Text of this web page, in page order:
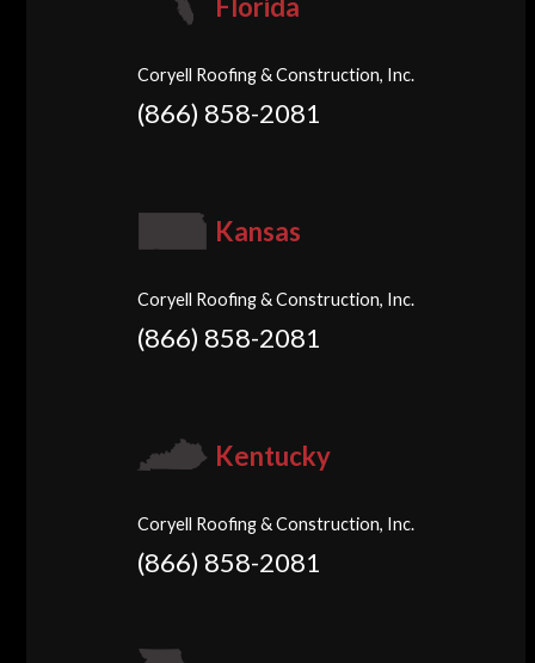
Florida
Coryell Roofing & Construction, Inc.
(866) 858-2081
Kansas
Coryell Roofing & Construction, Inc.
(866) 858-2081
Kentucky
Coryell Roofing & Construction, Inc.
(866) 858-2081